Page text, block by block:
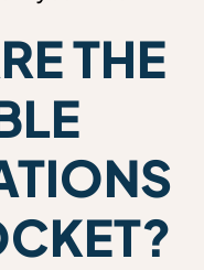
THE